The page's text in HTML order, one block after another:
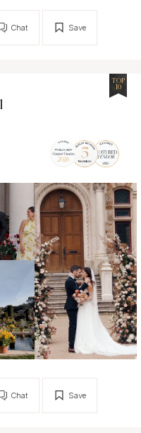
Save
Chat
TOP
10
Save
Chat